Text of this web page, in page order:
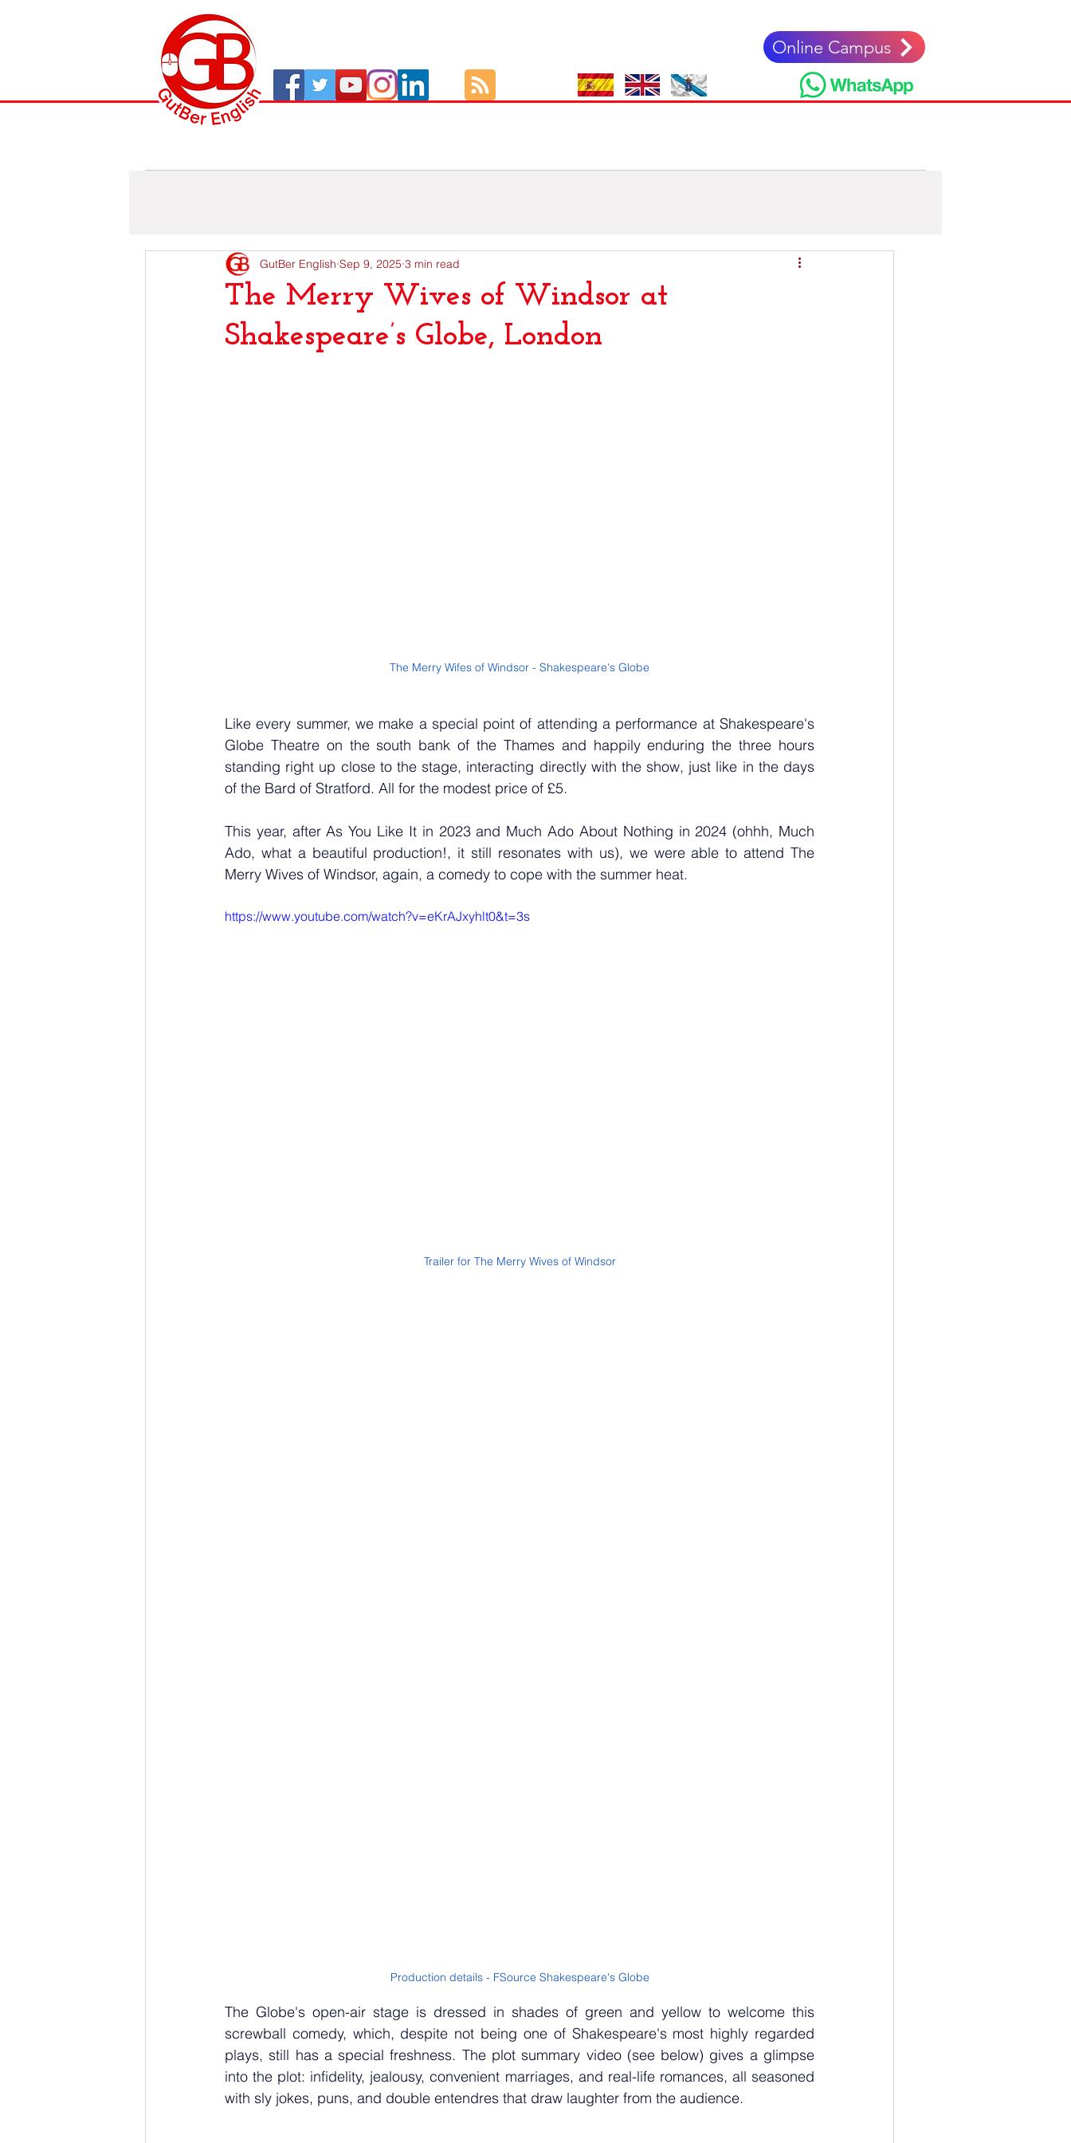
Online Campus
The Merry Wives of Windsor at
Shakespeare’s Globe, London
GutBer English Sep 9, 2025 3 min read
The Merry Wifes of Windsor - Shakespeare's Globe
Like every summer, we make a special point of attending a performance at Shakespeare's
Globe Theatre on the south bank of the Thames and happily enduring the three hours
standing right up close to the stage, interacting directly with the show, just like in the days
of the Bard of Stratford. All for the modest price of £5.
This year, after As You Like It in 2023 and Much Ado About Nothing in 2024 (ohhh, Much
Ado, what a beautiful production!, it still resonates with us), we were able to attend The
Merry Wives of Windsor, again, a comedy to cope with the summer heat.
https://www.youtube.com/watch?v=eKrAJxyhlt0&t=3s
Trailer for The Merry Wives of Windsor
Production details - FSource Shakespeare's Globe
The Globe's open-air stage is dressed in shades of green and yellow to welcome this
screwball comedy, which, despite not being one of Shakespeare's most highly regarded
plays, still has a special freshness. The plot summary video (see below) gives a glimpse
into the plot: infidelity, jealousy, convenient marriages, and real-life romances, all seasoned
with sly jokes, puns, and double entendres that draw laughter from the audience.